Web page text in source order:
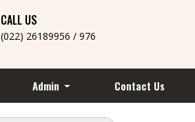
CALL US
(022) 26189956 / 976
Admin Contact Us